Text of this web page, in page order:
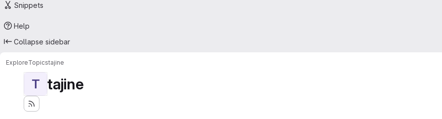
Snippets
Help
Collapse sidebar
ExploreTopicstajine
T tajine